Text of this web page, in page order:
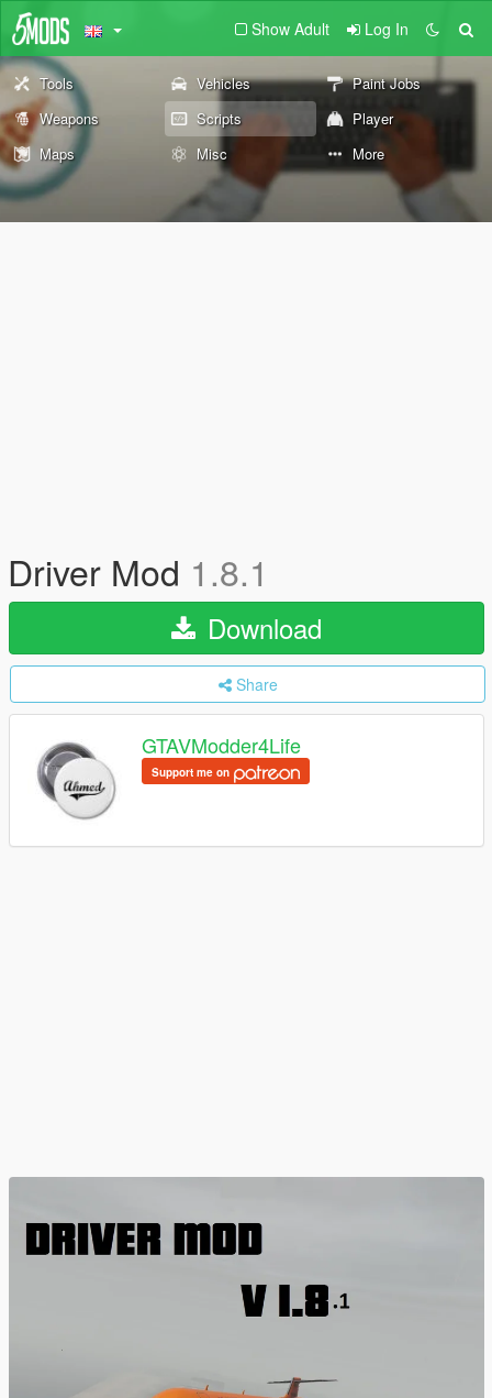
Show Adult Log In
Tools Vehicles
Paint Jobs
Weapons
Scripts
Player
Maps
Misc More
Driver Mod 1.8.1
Download
Share
GTAVModder4Life
Support me on